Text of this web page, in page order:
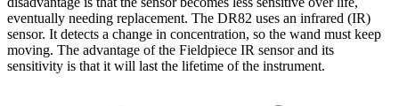
eventually needing replacement. The DR82 uses an infrared (IR)
sensor. It detects a change in concentration, so the wand must keep
moving. The advantage of the Fieldpiece IR sensor and its
sensitivity is that it will last the lifetime of the instrument.